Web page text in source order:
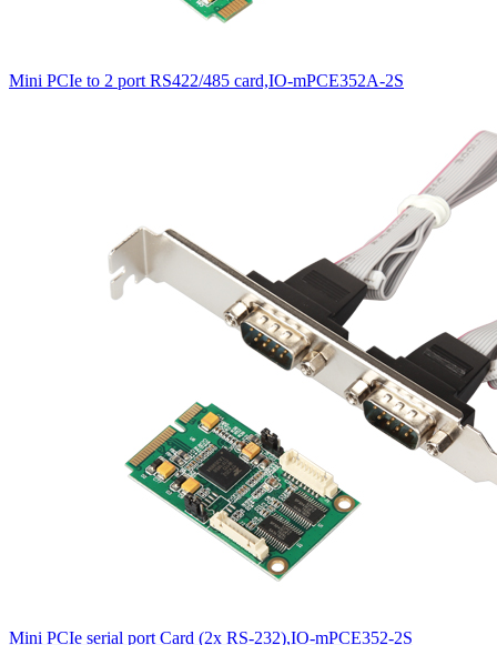
Mini PCIe to 2 port RS422/485 card,IO-mPCE352A-2S
Mini PCIe serial port Card (2x RS-232),IO-mPCE352-2S